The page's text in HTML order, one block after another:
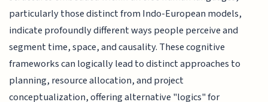
particularly those distinct from Indo-European models,
indicate profoundly different ways people perceive and
segment time, space, and causality. These cognitive
frameworks can logically lead to distinct approaches to
planning, resource allocation, and project
conceptualization, offering alternative "logics" for